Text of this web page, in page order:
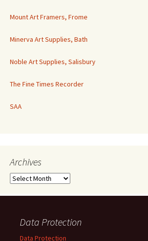
Mount Art Framers, Frome
Minerva Art Supplies, Bath
Noble Art Supplies, Salisbury
The Fine Times Recorder
SAA
Archives
Archives
Data Protection
Data Protection